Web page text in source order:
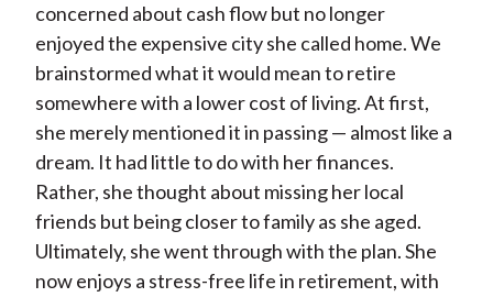
concerned about cash flow but no longer
enjoyed the expensive city she called home. We
brainstormed what it would mean to retire
somewhere with a lower cost of living. At first,
she merely mentioned it in passing — almost like a
dream. It had little to do with her finances.
Rather, she thought about missing her local
friends but being closer to family as she aged.
Ultimately, she went through with the plan. She
now enjoys a stress-free life in retirement, with